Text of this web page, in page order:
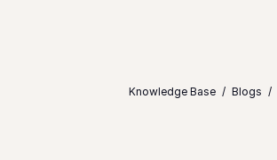
Knowledge Base Blogs